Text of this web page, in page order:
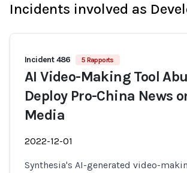
Incidents involved as
Incident 486 5 Rapports
AI Video-Making Tool
Deploy Pro-China News
Media
2022-12-01
Synthesia's AI-generated video-